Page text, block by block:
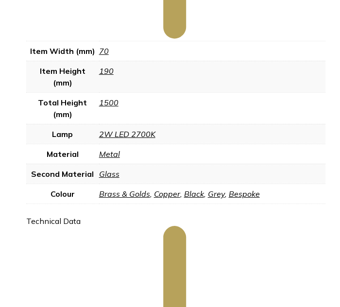
Item Width (mm) 70
Item Height
(mm)
190
Total Height
(mm)
1500
Lamp 2W LED 2700K
Material Metal
Second Material Glass
Colour Brass & Golds Copper, Black, Grey, Bespoke
Technical Data